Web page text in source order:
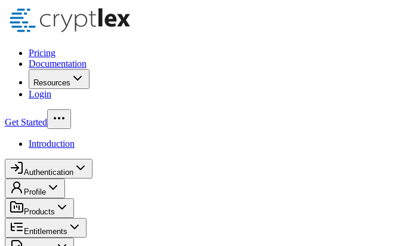
Pricing
Documentation
Resources
Login
Get Started
Introduction
Authentication
Profile
Products
Entitlements